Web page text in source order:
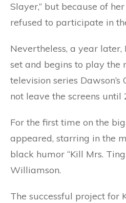
Slayer,” but because of
refused to participate in
Nevertheless, a year
set and begins to play the
television series
not leave the screens until
For the first time on the
appeared, starring in the
black humor “Kill Mrs.
Williamson.
The successful project for